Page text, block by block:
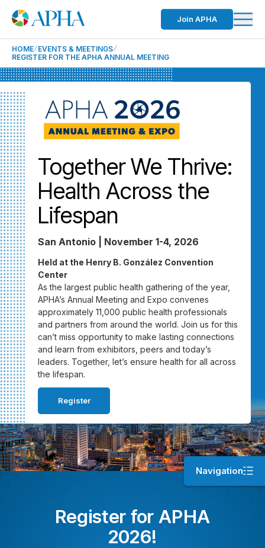
Join APHA
HOME EVENTS & MEETINGS
REGISTER FOR THE APHA ANNUAL MEETING
Together We Thrive:
Health Across the
Lifespan
San Antonio | November 1-4, 2026
Held at the Henry B. González Convention
Center
As the largest public health gathering of the year,
APHA’s Annual Meeting and Expo convenes
approximately 11,000 public health professionals
and partners from around the world. Join us for this
can’t miss opportunity to make lasting connections
and learn from exhibitors, peers and today’s
leaders. Together, let’s ensure health for all across
the lifespan.
Register
Navigation
Register for APHA
2026!